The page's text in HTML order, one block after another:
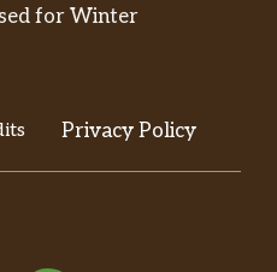
for Winter
Privacy Policy